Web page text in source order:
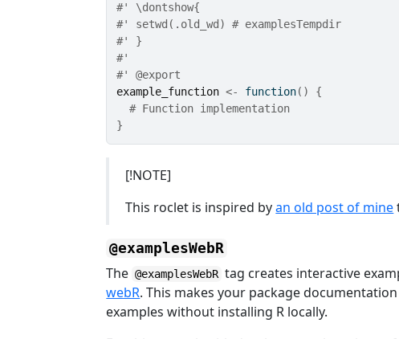
#' \dontshow{
#' setwd(.old_wd) # examplesTempdir
#' }
#'
#' @export
example_function <- function( )
{
# Function implementation
}
[!NOTE]
This roclet is inspired byan old post of mine
@examplesWebR
The @examplesWebR tag creates interactive
webR. This makes your package
examples without installing R locally.